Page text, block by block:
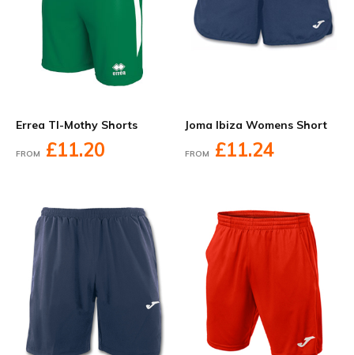
Errea TI-Mothy Shorts
FROM £11.20
Joma Ibiza Womens Short
FROM £11.24